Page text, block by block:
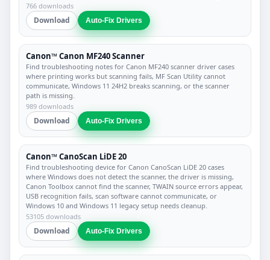
766 downloads
Download Auto-Fix Drivers
Canon™ Canon MF240 Scanner
Find troubleshooting notes for Canon MF240 scanner driver cases
where printing works but scanning fails, MF Scan Utility cannot
communicate, Windows 11 24H2 breaks scanning, or the scanner
path is missing.
989 downloads
Download Auto-Fix Drivers
Canon™ CanoScan LiDE 20
Find troubleshooting device for Canon CanoScan LiDE 20 cases
where Windows does not detect the scanner, the driver is missing,
Canon Toolbox cannot find the scanner, TWAIN source errors appear,
USB recognition fails, scan software cannot communicate, or
Windows 10 and Windows 11 legacy setup needs cleanup.
53105 downloads
Download Auto-Fix Drivers